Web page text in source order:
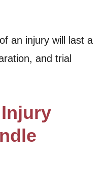
an injury will last a
and trial